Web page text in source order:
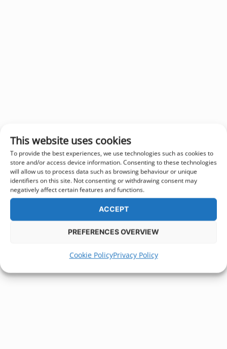
This website uses cookies
To provide the best experiences, we use technologies such as cookies to
store and/or access device information. Consenting to these technologies
will allow us to process data such as browsing behaviour or unique
identifiers on this site. Not consenting or withdrawing consent may
negatively affect certain features and functions.
ACCEPT
PREFERENCES OVERVIEW
Cookie PolicyPrivacy Policy